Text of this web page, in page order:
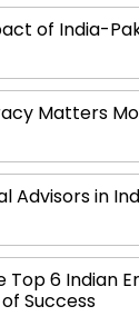
of India-
Matters
Advisors in
Top 6 Indian
Success